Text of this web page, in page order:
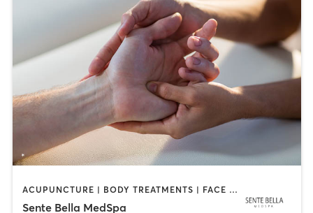
ACUPUNCTURE | BODY TREATMENTS | FACE TREATMENTS | MASSAGE | MED SPA
Sente Bella MedSpa